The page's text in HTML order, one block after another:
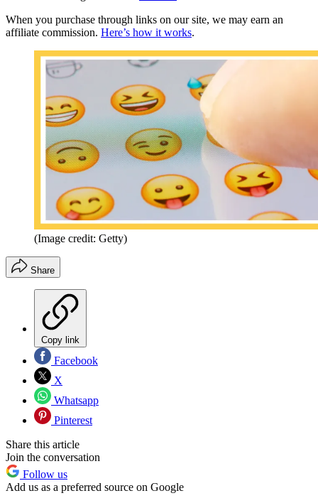
When you purchase through links on our site, we may earn an
affiliate commission. Here’s how it works.
(Image credit: Getty)
Share
Copy link
Facebook
X
Whatsapp
Pinterest
Share this article
Join the conversation
Follow us
Add us as a preferred source on Google